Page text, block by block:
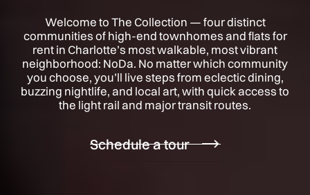
Welcome to The Collection — four distinct
communities of high-end townhomes and flats for
rent in Charlotte’s most walkable, most vibrant
neighborhood: NoDa. No matter which community
you choose, you’ll live steps from eclectic dining,
buzzing nightlife, and local art, with quick access to
the light rail and major transit routes.
Schedule a tour